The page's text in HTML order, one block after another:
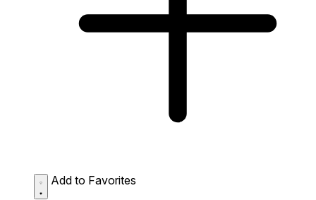
Add to Favorites